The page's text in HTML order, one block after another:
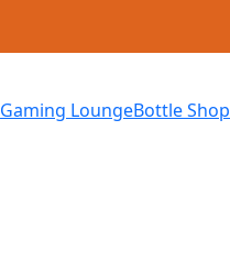
Gaming LoungeBottle Shop